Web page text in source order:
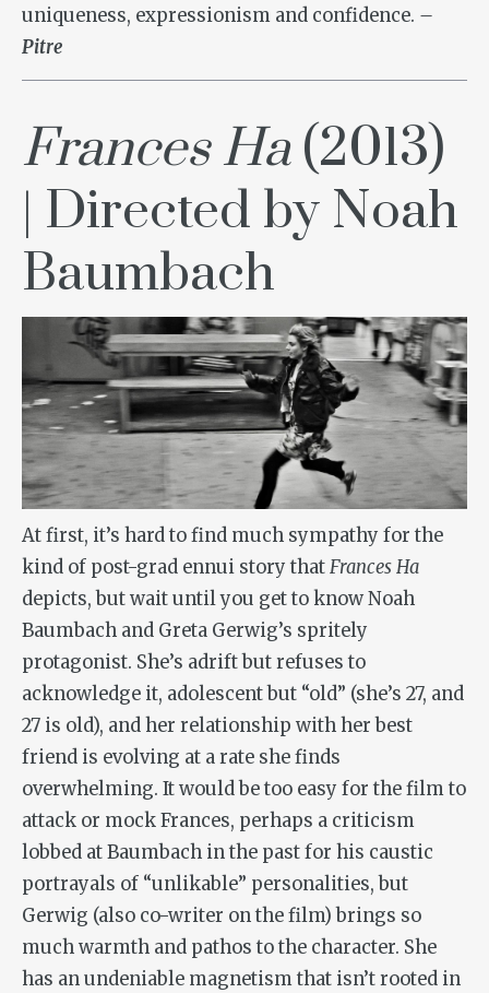
uniqueness, expressionism and confidence. –
Pitre
Frances Ha(2013)
| Directed by Noah
Baumbach
At first, it’s hard to find much sympathy for the
kind of post-grad ennui story thatFrances Ha
depicts, but wait until you get to know Noah
Baumbach and Greta Gerwig’s spritely
protagonist. She’s adrift but refuses to
acknowledge it, adolescent but “old” (she’s 27, and
27 is old), and her relationship with her best
friend is evolving at a rate she finds
overwhelming. It would be too easy for the film to
attack or mock Frances, perhaps a criticism
lobbed at Baumbach in the past for his caustic
portrayals of “unlikable” personalities, but
Gerwig (also co-writer on the film) brings so
much warmth and pathos to the character. She
has an undeniable magnetism that isn’t rooted in